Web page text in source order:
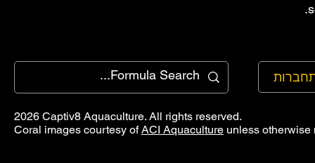
2026 Captiv8 Aquaculture. All rights reserved.
Coral images courtesy ofACI Aquaculture unless otherwise